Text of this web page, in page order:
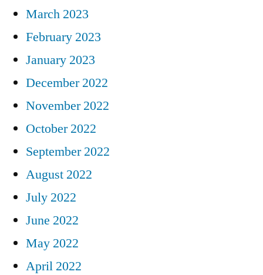
March 2023
February 2023
January 2023
December 2022
November 2022
October 2022
September 2022
August 2022
July 2022
June 2022
May 2022
April 2022